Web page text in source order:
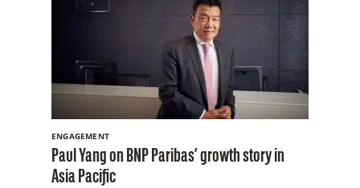
ENGAGEMENT
Paul Yang on BNP Paribas’ growth story in
Asia Pacific